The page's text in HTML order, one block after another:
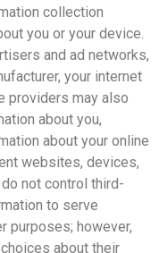
collection
you or your device.
and ad networks,
your internet
providers may also
about you,
about your online
websites, devices,
not control third-
to serve
purposes; however,
about their